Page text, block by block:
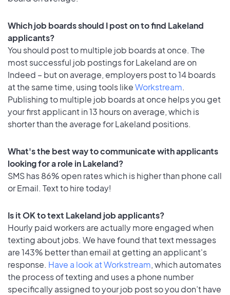
Which job boards should I post on to find Lakeland
applicants?
You should post to multiple job boards at once. The
most successful job postings for Lakeland are on
Indeed – but on average, employers post to 14 boards
at the same time, using tools likeWorkstream.
Publishing to multiple job boards at once helps you get
your first applicant in 13 hours on average, which is
shorter than the average for Lakeland positions.
What's the best way to communicate with applicants
looking for a role in Lakeland?
SMS has 86% open rates which is higher than phone call
or Email. Text to hire today!
Is it OK to text Lakeland job applicants?
Hourly paid workers are actually more engaged when
texting about jobs. We have found that text messages
are 143% better than email at getting an applicant's
response. Have a look at Workstream, which automates
the process of texting and uses a phone number
specifically assigned to your job post so you don’t have